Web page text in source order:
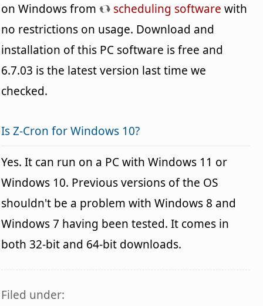
on Windows from
scheduling software with
no restrictions on usage. Download and
installation of this PC software is free and
6.7.03 is the latest version last time we
checked.
Is Z-Cron for Windows 10?
Yes. It can run on a PC with Windows 11 or
Windows 10. Previous versions of the OS
shouldn't be a problem with Windows 8 and
Windows 7 having been tested. It comes in
both 32-bit and 64-bit downloads.
Filed under: